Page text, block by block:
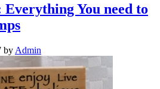
You need to
by Admin